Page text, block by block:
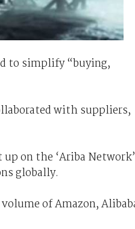
to simplify “buying,
with suppliers,
on the ‘Ariba
globally.
of Amazon,